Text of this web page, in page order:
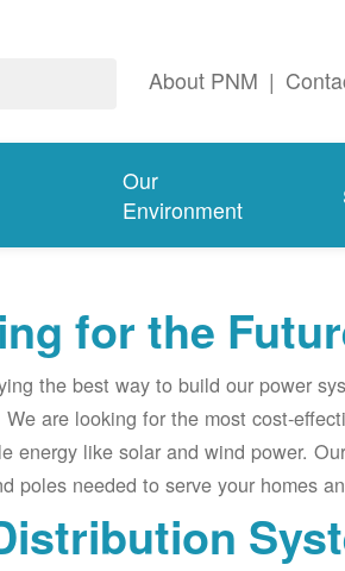
About PNM |
Our
Environment
for the
the best way to build our power
are looking for the most cost-
energy like solar and wind power.
poles needed to serve your homes